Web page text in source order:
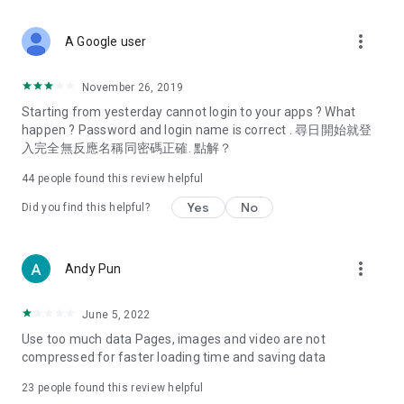
Deals & Discounts – Gathering the latest discount codes and
spring/summer promotions, hotel buffet and all-you-can-eat
deals, clearance sales, and online shopping discounts.
Food – Introducing affordable options such as buffets, all-
vegetarian options, along with recommendations for must-
try restaurants in Hong Kong and overseas, and a series of
Women's Section – Beauty editors unbox and test the latest
cosmetics and skincare products, share skincare and makeup
(Hong Kong dramas, Japanese dramas, Korean dramas,
American dramas, new Netflix series), movies, and other
trending topics in the city.
A Google user more_vert
November 26, 2019
Starting from yesterday cannot login to your apps ? What
happen ? Password and login name is correct . 尋日開始就登
入完全無反應名稱同密碼正確. 點解？
44 people found this review helpful
Did you find this helpful? Yes No
Andy Pun more_vert
June 5, 2022
Use too much data Pages, images and video are not
compressed for faster loading time and saving data
23 people found this review helpful